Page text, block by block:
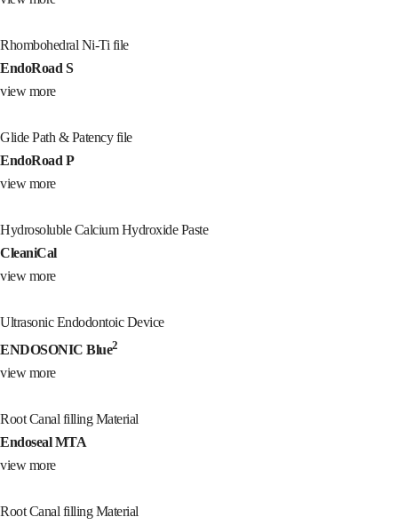
Rhombohedral Ni-Ti file
EndoRoad S
view more
Glide Path & Patency file
EndoRoad P
view more
Hydrosoluble Calcium Hydroxide Paste
CleaniCal
view more
Ultrasonic Endodontoic Device
ENDOSONIC Blue2
view more
Root Canal filling Material
Endoseal MTA
view more
Root Canal filling Material